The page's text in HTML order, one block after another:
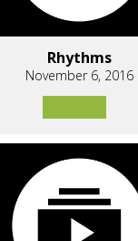
Rhythms
November 6, 2016